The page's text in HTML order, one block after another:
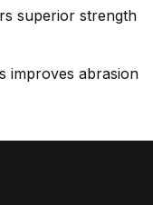
superior strength
improves abrasion